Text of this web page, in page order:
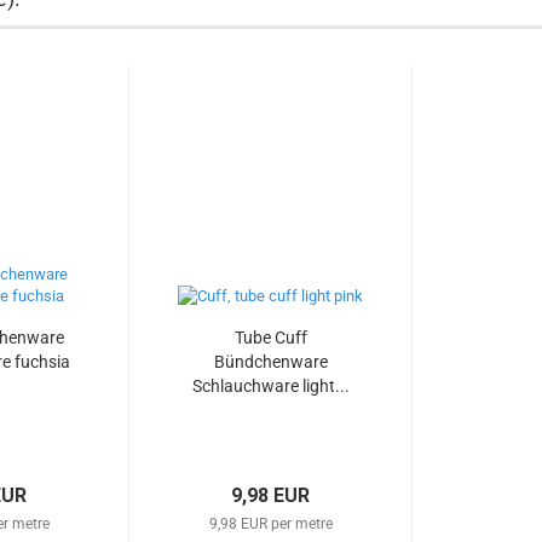
fuchsia
metre
Tube Cuff
Bündchenware
Schlauchware light...
9,98 EUR
9,98 EUR per metre